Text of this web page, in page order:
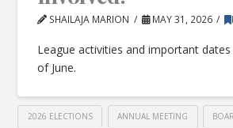
SHAILAJA MARION MAY 31, 2026
League activities and important
of June.
2026 ELECTIONS ANNUAL MEETING